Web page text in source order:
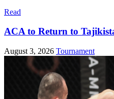
Read
ACA to Return to
August 3, 2026 Tournament